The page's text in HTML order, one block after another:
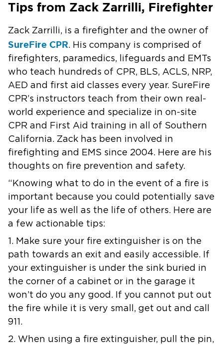
Tips from Zack Zarrilli, Firefighter
Zack Zarrilli, is a firefighter and the owner of
SureFire CPR. His company is comprised of
firefighters, paramedics, lifeguards and EMTs
who teach hundreds of CPR, BLS, ACLS, NRP,
AED and first aid classes every year. SureFire
CPR’s instructors teach from their own real-
world experience and specialize in on-site
CPR and First Aid training in all of Southern
California. Zack has been involved in
firefighting and EMS since 2004. Here are his
thoughts on fire prevention and safety.
“Knowing what to do in the event of a fire is
important because you could potentially save
your life as well as the life of others. Here are
a few actionable tips:
1. Make sure your fire extinguisher is on the
path towards an exit and easily accessible. If
your extinguisher is under the sink buried in
the corner of a cabinet or in the garage it
won’t do you any good. If you cannot put out
the fire while it is very small, get out and call
911.
2. When using a fire extinguisher, pull the pin,